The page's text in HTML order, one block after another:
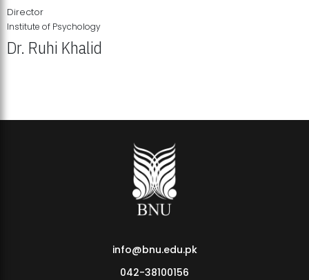
Director
Institute of Psychology
Dr. Ruhi Khalid
info@bnu.edu.pk
042-38100156